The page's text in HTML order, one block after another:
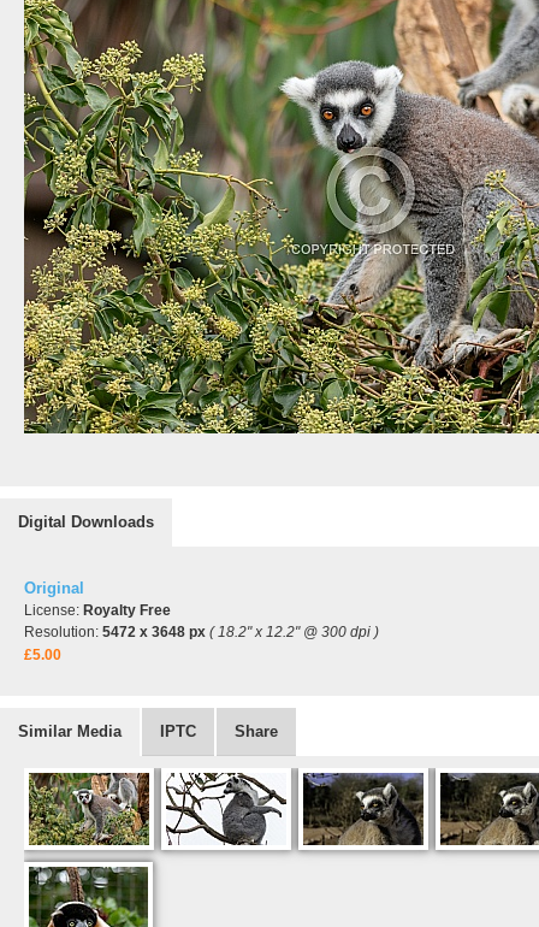
Digital Downloads
Original
License: Royalty Free
Resolution: 5472 x 3648 px ( 18.2" x 12.2" @ 300 dpi )
£5.00
Similar Media IPTC Share